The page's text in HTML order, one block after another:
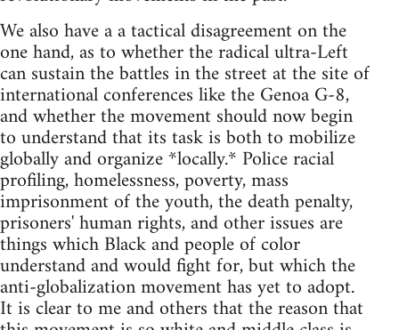
We also have a a tactical disagreement on the
one hand, as to whether the radical ultra-Left
can sustain the battles in the street at the site of
international conferences like the Genoa G-8,
and whether the movement should now begin
to understand that its task is both to mobilize
globally and organize *locally.* Police racial
profiling, homelessness, poverty, mass
imprisonment of the youth, the death penalty,
prisoners' human rights, and other issues are
things which Black and people of color
understand and would fight for, but which the
anti-globalization movement has yet to adopt.
It is clear to me and others that the reason that